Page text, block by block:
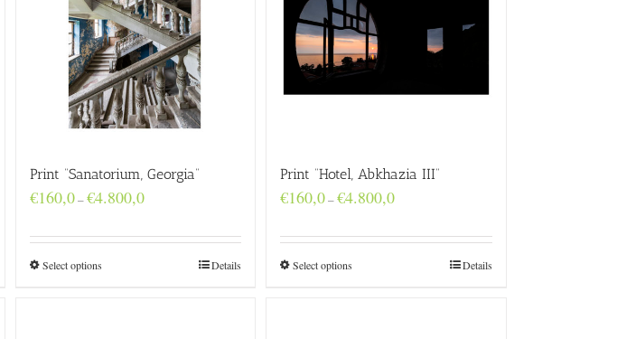
Print “Sanatorium, Georgia”
€160,0–€4.800,0Price
through
Select options Details
Print “Hotel, Abkhazia III”
€160,0–€4.800,0Price
through
Select options Details